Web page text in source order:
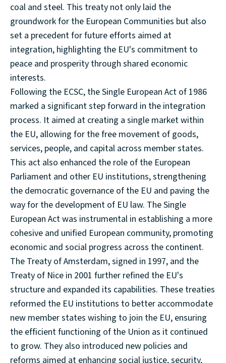
coal and steel. This treaty not only laid the
groundwork for the European Communities but also
set a precedent for future efforts aimed at
integration, highlighting the EU's commitment to
peace and prosperity through shared economic
interests.
Following the ECSC, the Single European Act of 1986
marked a significant step forward in the integration
process. It aimed at creating a single market within
the EU, allowing for the free movement of goods,
services, people, and capital across member states.
This act also enhanced the role of the European
Parliament and other EU institutions, strengthening
the democratic governance of the EU and paving the
way for the development of EU law. The Single
European Act was instrumental in establishing a more
cohesive and unified European community, promoting
economic and social progress across the continent.
The Treaty of Amsterdam, signed in 1997, and the
Treaty of Nice in 2001 further refined the EU's
structure and expanded its capabilities. These treaties
reformed the EU institutions to better accommodate
new member states wishing to join the EU, ensuring
the efficient functioning of the Union as it continued
to grow. They also introduced new policies and
reforms aimed at enhancing social justice, security,